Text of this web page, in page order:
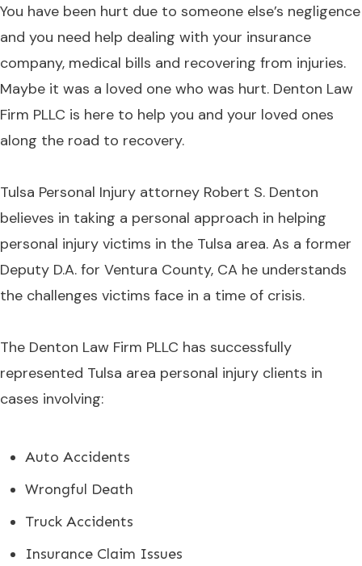
You have been hurt due to someone else’s negligence
and you need help dealing with your insurance
company, medical bills and recovering from injuries.
Maybe it was a loved one who was hurt. Denton Law
Firm PLLC is here to help you and your loved ones
along the road to recovery.
Tulsa Personal Injury attorney Robert S. Denton
believes in taking a personal approach in helping
personal injury victims in the Tulsa area. As a former
Deputy D.A. for Ventura County, CA he understands
the challenges victims face in a time of crisis.
The Denton Law Firm PLLC has successfully
represented Tulsa area personal injury clients in
cases involving:
Auto Accidents
Wrongful Death
Truck Accidents
Insurance Claim Issues